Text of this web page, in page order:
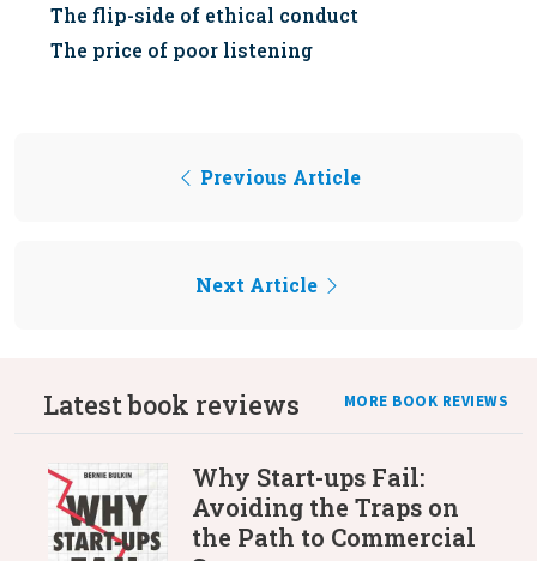
The flip-side of ethical conduct
The price of poor listening
Previous Article
Next Article
Latest book reviews MORE BOOK REVIEWS
Why Start-ups Fail:
Avoiding the Traps on
the Path to Commercial